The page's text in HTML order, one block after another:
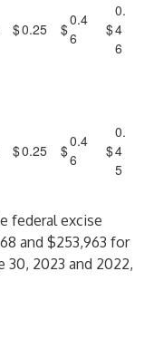
$0.25 $
0.4
6
$
0.
4
6
$0.25 $
0.4
6
$
0.
4
5
federal excise
and $253,963 for
30, 2023 and 2022,